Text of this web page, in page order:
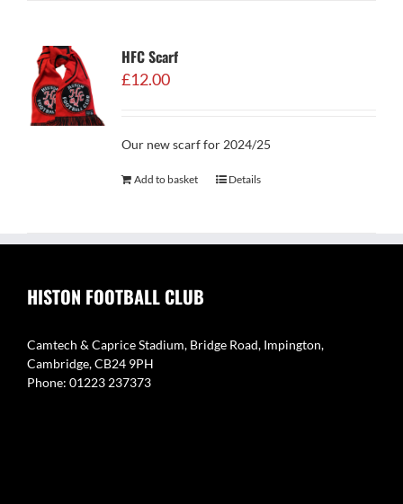
HFC Scarf
£12.00
Our new scarf for 2024/25
Add to basket Details
HISTON FOOTBALL CLUB
Camtech & Caprice Stadium, Bridge Road, Impington,
Cambridge, CB24 9PH
Phone: 01223 237373